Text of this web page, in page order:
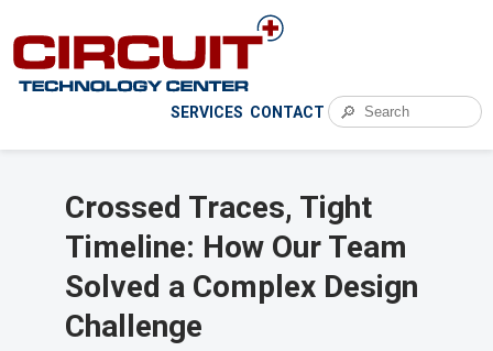
SERVICES CONTACT 🔎
Crossed Traces, Tight
Timeline: How Our Team
Solved a Complex Design
Challenge